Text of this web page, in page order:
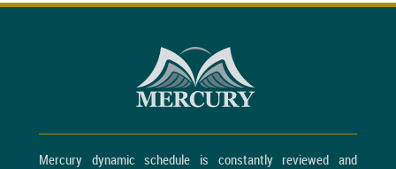
Mercury dynamic schedule is constantly reviewed and